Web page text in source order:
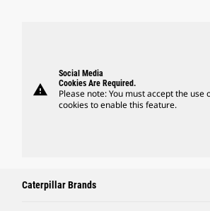
warning
Social Media
Cookies Are Required.
Please note: You must accept the use
cookies to enable this feature.
Caterpillar Brands